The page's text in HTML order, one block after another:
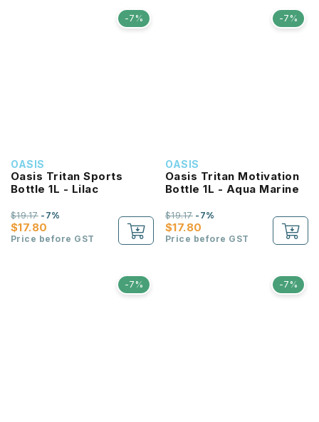
-7%
OASIS
Oasis Tritan Sports
Bottle 1L - Lilac
$17.80
$19.17-7%
Price before GST
-7%
OASIS
Oasis Tritan Motivation
Bottle 1L - Aqua Marine
$17.80
$19.17-7%
Price before GST
-7% -7%